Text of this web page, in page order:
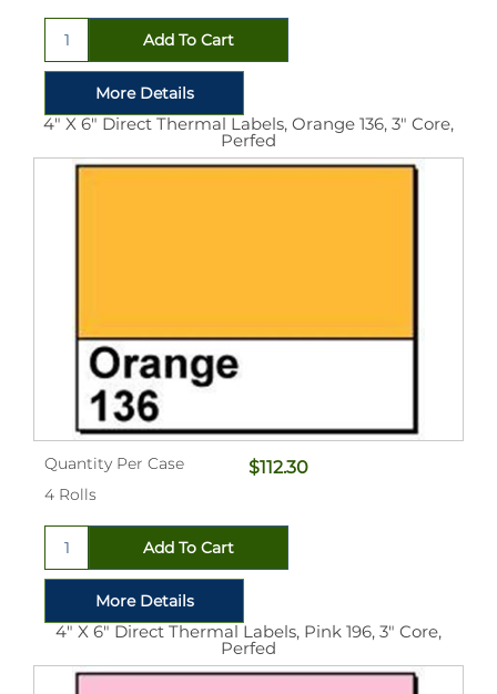
4" X 6" Direct Thermal Labels, Orange 136, 3" Core,
Perfed
Quantity Per Case
4 Rolls
$112.30
4" X 6" Direct Thermal Labels, Pink 196, 3" Core,
Perfed